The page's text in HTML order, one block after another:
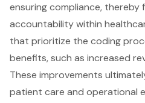
ensuring compliance,
accountability within
that prioritize the coding
benefits, such as increased
These improvements
patient care and operational